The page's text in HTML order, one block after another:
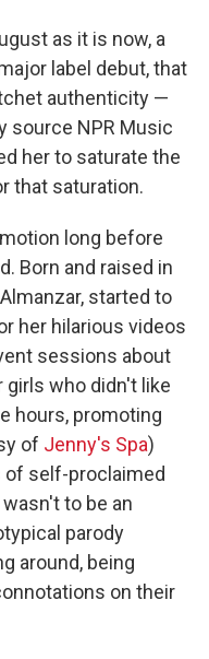
as it is now, a
label debut, that
authenticity —
source NPR Music
her to saturate the
that saturation.
long before
Born and raised in
started to
her hilarious videos
sessions about
who didn't like
hours, promoting
of Jenny's Spa)
of self-proclaimed
wasn't to be an
parody
around, being
on their